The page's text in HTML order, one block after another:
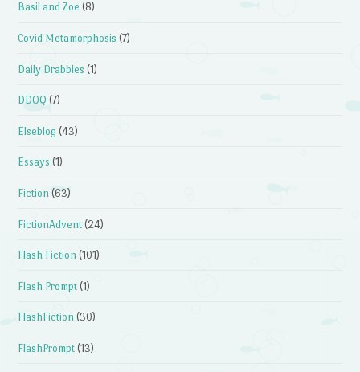
Basil and Zoe (8)
Covid Metamorphosis (7)
Daily Drabbles (1)
DDOQ (7)
Elseblog (43)
Essays (1)
Fiction (63)
FictionAdvent (24)
Flash Fiction (101)
Flash Prompt (1)
FlashFiction (30)
FlashPrompt (13)